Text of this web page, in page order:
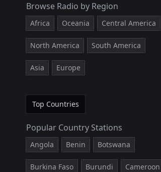
Browse Radio by Region
Africa Oceania Central America
North America South America
Asia Europe
Top Countries
Popular Country Stations
Angola Benin Botswana
Burkina Faso Burundi Cameroon